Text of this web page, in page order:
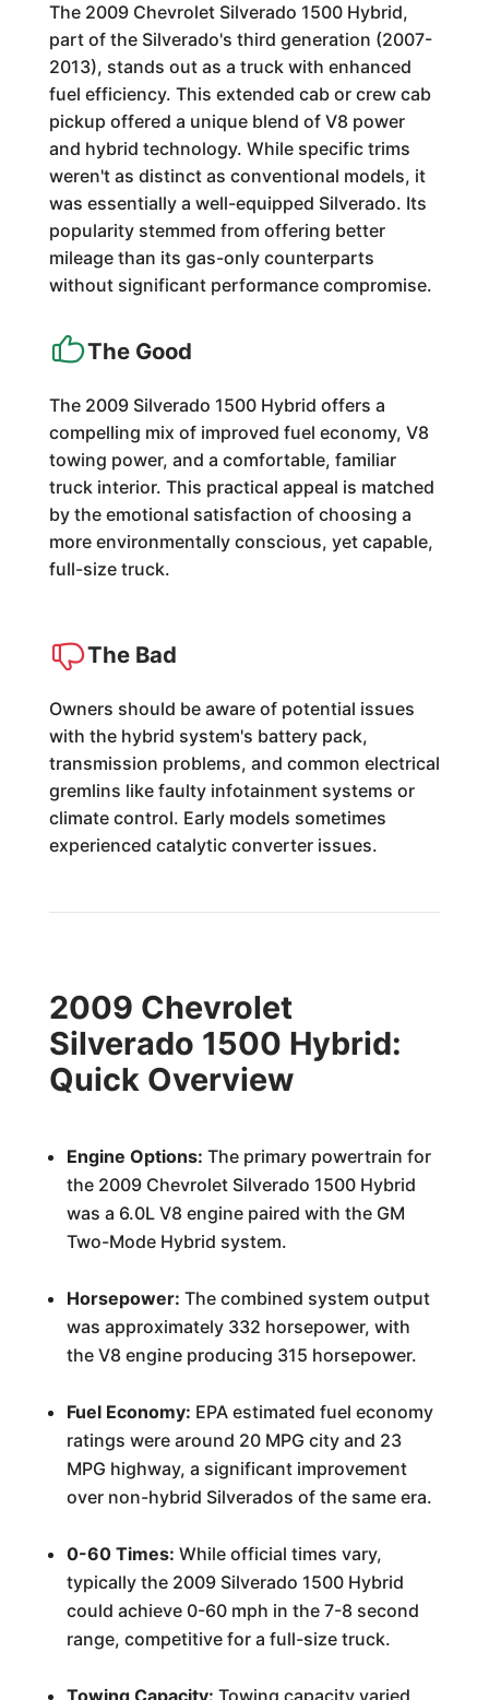
The 2009 Chevrolet Silverado 1500 Hybrid,
part of the Silverado's third generation (2007-
2013), stands out as a truck with enhanced
fuel efficiency. This extended cab or crew cab
pickup offered a unique blend of V8 power
and hybrid technology. While specific trims
weren't as distinct as conventional models, it
was essentially a well-equipped Silverado. Its
popularity stemmed from offering better
mileage than its gas-only counterparts
without significant performance compromise.
The Good
The 2009 Silverado 1500 Hybrid offers a
compelling mix of improved fuel economy, V8
towing power, and a comfortable, familiar
truck interior. This practical appeal is matched
by the emotional satisfaction of choosing a
more environmentally conscious, yet capable,
full-size truck.
The Bad
Owners should be aware of potential issues
with the hybrid system's battery pack,
transmission problems, and common electrical
gremlins like faulty infotainment systems or
climate control. Early models sometimes
experienced catalytic converter issues.
2009 Chevrolet
Silverado 1500 Hybrid:
Quick Overview
Engine Options: The primary powertrain for
the 2009 Chevrolet Silverado 1500 Hybrid
was a 6.0L V8 engine paired with the GM
Two-Mode Hybrid system.
Horsepower: The combined system output
was approximately 332 horsepower, with
the V8 engine producing 315 horsepower.
Fuel Economy: EPA estimated fuel economy
ratings were around 20 MPG city and 23
MPG highway, a significant improvement
over non-hybrid Silverados of the same era.
0-60 Times: While official times vary,
typically the 2009 Silverado 1500 Hybrid
could achieve 0-60 mph in the 7-8 second
range, competitive for a full-size truck.
Towing Capacity: Towing capacity varied